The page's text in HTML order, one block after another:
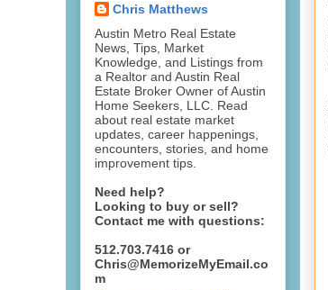
Chris Matthews
Austin Metro Real Estate
News, Tips, Market
Knowledge, and Listings from
a Realtor and Austin Real
Estate Broker Owner of Austin
Home Seekers, LLC. Read
about real estate market
updates, career happenings,
encounters, stories, and home
improvement tips.
Need help?
Looking to buy or sell?
Contact me with questions:
512.703.7416 or
Chris@MemorizeMyEmail.co
m